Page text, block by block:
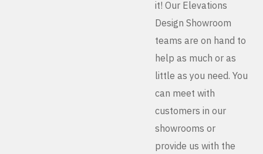
it! Our Elevations
Design Showroom
teams are on hand to
help as much or as
little as you need. You
can meet with
customers in our
showrooms or
provide us with the